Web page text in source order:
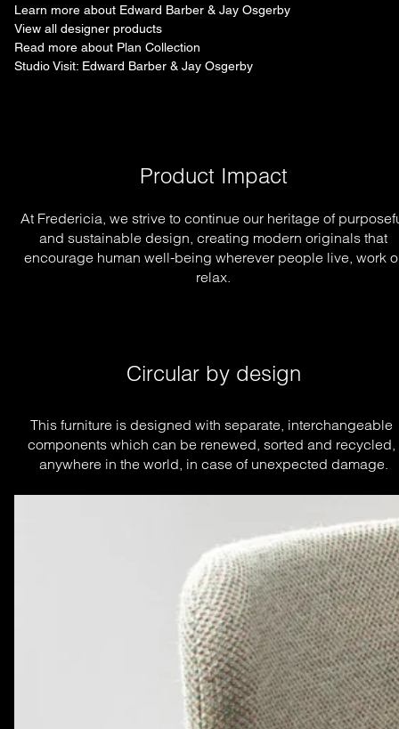
Learn more about Edward Barber & Jay Osgerby
View all designer products
Read more about Plan Collection
Studio Visit: Edward Barber & Jay Osgerby
Product Impact
At Fredericia, we strive to continue our heritage of
and sustainable design, creating modern originals that
encourage human well-being wherever people live, work
relax.
Circular by design
This furniture is designed with separate, interchangeable
components which can be renewed, sorted and recycled,
anywhere in the world, in case of unexpected damage.